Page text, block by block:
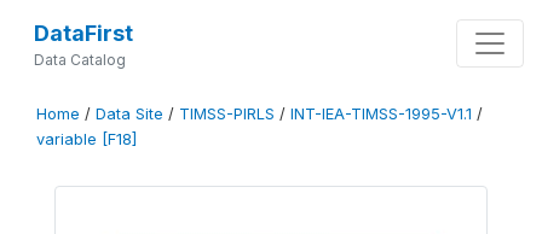
DataFirst
Data Catalog
Home / Data Site / TIMSS-PIRLS / INT-IEA-TIMSS-1995-V1.1 /
variable [F18]